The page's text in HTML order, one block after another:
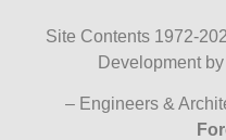
Site Contents 1972-
Development by
– Engineers &